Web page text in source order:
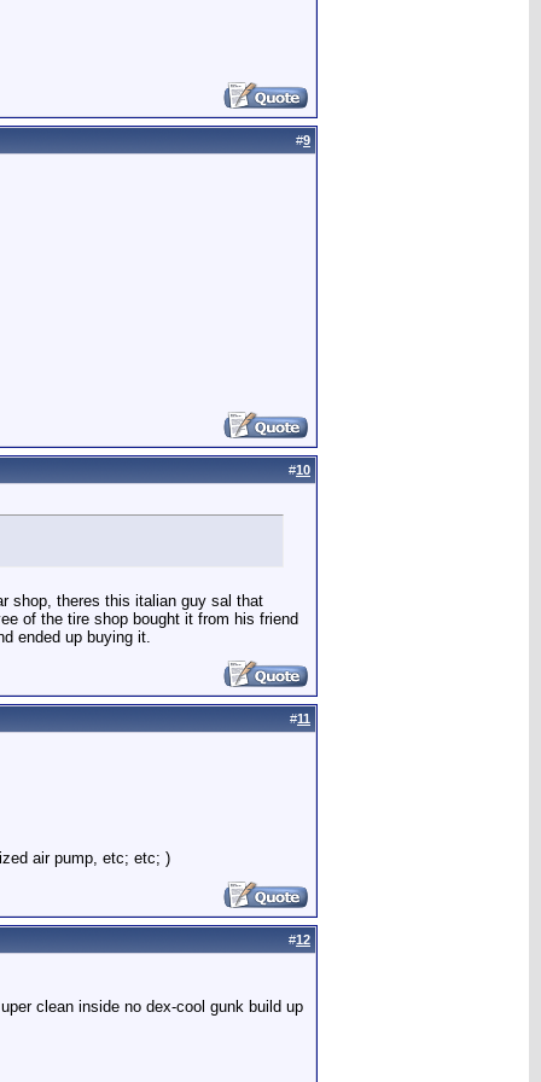
#9
#10
shop, theres this italian guy sal that
of the tire shop bought it from his friend
ended up buying it.
#11
air pump, etc; etc; )
#12
clean inside no dex-cool gunk build up